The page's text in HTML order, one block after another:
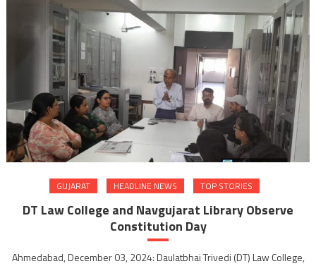
GUJARAT HEADLINE NEWS TOP STORIES
DT Law College and Navgujarat Library Observe
Constitution Day
Ahmedabad, December 03, 2024: Daulatbhai Trivedi (DT) Law College,